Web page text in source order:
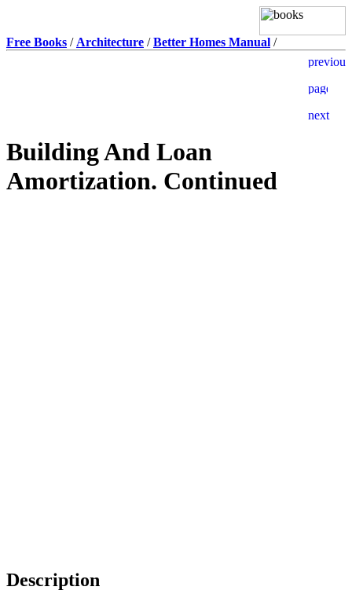
Free Books / Architecture /Better Homes Manual /
Building And Loan
Amortization. Continued
Description